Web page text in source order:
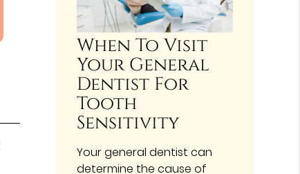
When To Visit
Your General
Dentist For
Tooth
Sensitivity
Your general dentist can
determine the cause of